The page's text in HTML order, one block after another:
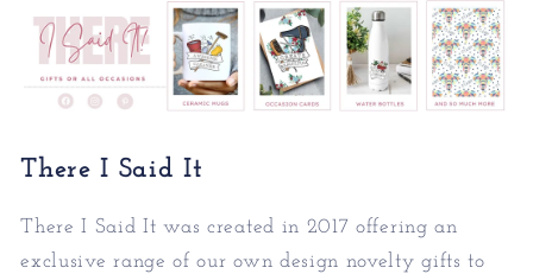
There I Said It
There I Said It was created in 2017 offering an
exclusive range of our own design novelty gifts to